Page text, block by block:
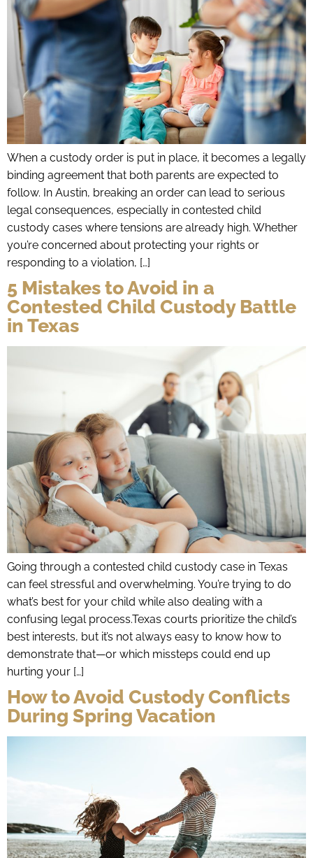
When a custody order is put in place, it becomes a legally
binding agreement that both parents are expected to
follow. In Austin, breaking an order can lead to serious
legal consequences, especially in contested child
custody cases where tensions are already high. Whether
you’re concerned about protecting your rights or
responding to a violation, […]
5 Mistakes to Avoid in a
Contested Child Custody Battle
in Texas
Going through a contested child custody case in Texas
can feel stressful and overwhelming. You’re trying to do
what’s best for your child while also dealing with a
confusing legal process.Texas courts prioritize the child’s
best interests, but it’s not always easy to know how to
demonstrate that—or which missteps could end up
hurting your […]
How to Avoid Custody Conflicts
During Spring Vacation